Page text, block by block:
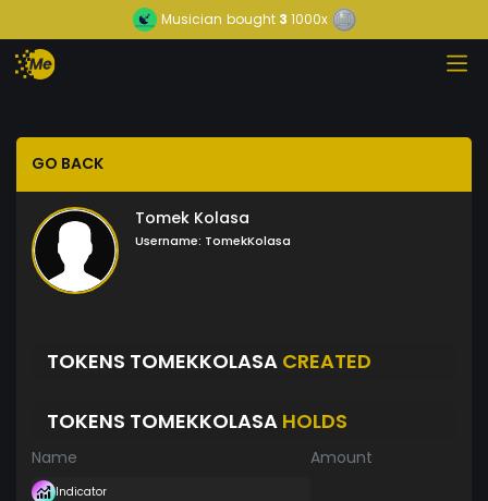
Musician bought3 1000x
GO BACK
Tomek Kolasa
Username: TomekKolasa
TOKENS TOMEKKOLASA CREATED
TOKENS TOMEKKOLASA HOLDS
Name Amount
Indicator